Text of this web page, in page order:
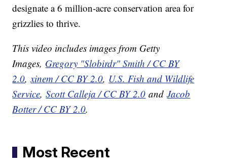
designate a 6 million-acre conservation area for
grizzlies to thrive.
This video includes images from Getty
Images, Gregory "Slobirdr" Smith / CC BY
2.0,xinem / CC BY 2.0, U.S. Fish and Wildlife
Service,Scott Calleja / CC BY 2.0 andJacob
Botter / CC BY 2.0.
Most Recent